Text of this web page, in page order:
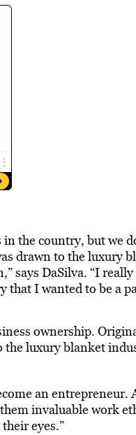
the country, but we
drawn to the luxury
says DaSilva. “I
that I wanted to be a
ownership.
the luxury blanket
an entrepreneur.
invaluable work
eyes.”